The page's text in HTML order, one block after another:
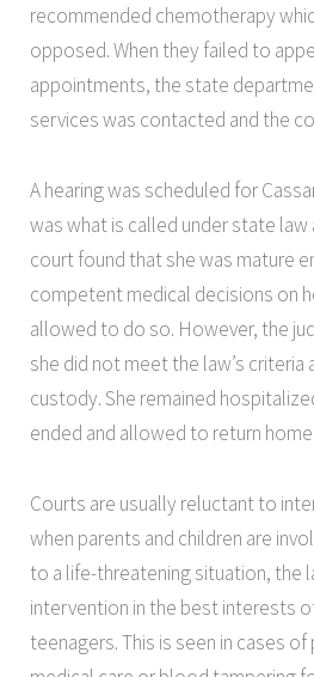
recommended chemotherapy
opposed. When they failed to
appointments, the state
services was contacted and the
A hearing was scheduled for
was what is called under state law
court found that she was mature
competent medical decisions on
allowed to do so. However, the
she did not meet the law’s criteria
custody. She remained
ended and allowed to return home
Courts are usually reluctant to
when parents and children are
to a life-threatening situation, the
intervention in the best interests
teenagers. This is seen in cases